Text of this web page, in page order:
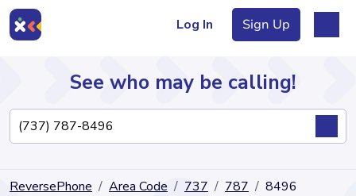
Log In Sign Up
Directory
See who may be calling!
ReversePhone Area Code 737 787 8496